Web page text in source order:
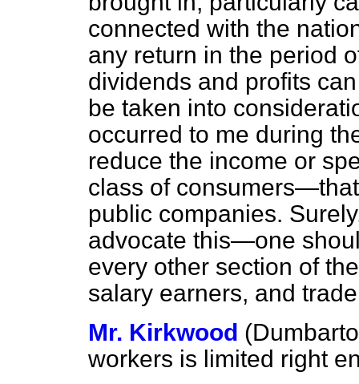
connected with the
any return in the period
dividends and profits
be taken into
occurred to me during
reduce the income or
class of
public companies.
advocate this—one
every other section of
salary earners, and
Mr. Kirkwood
workers is limited right